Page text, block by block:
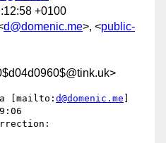
+0100
d@domenic.me>, <public-
[mailto: d@domenic.me